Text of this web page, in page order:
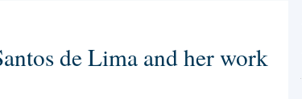
de Lima and her work